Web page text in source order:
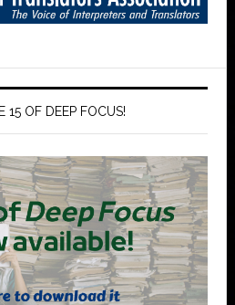
15 OF DEEP FOCUS!